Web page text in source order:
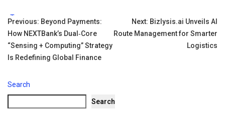
Tags:
Post
navigation
Previous: Beyond Payments:
How NEXTBank’s Dual‑Core
“Sensing + Computing” Strategy
Is Redefining Global Finance
Next: Bizlysis.ai Unveils AI
Route Management for Smarter
Logistics
Search
Search